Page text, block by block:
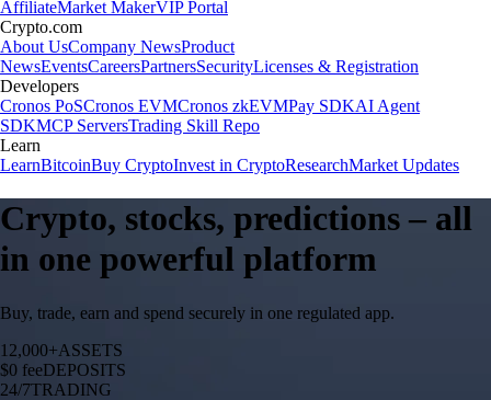
AffiliateMarket MakerVIP Portal
Crypto.com
About UsCompany NewsProduct
NewsEventsCareersPartnersSecurityLicenses & Registration
Developers
Cronos PoSCronos EVMCronos zkEVMPay SDKAI Agent
SDKMCP ServersTrading Skill Repo
Learn
LearnBitcoinBuy CryptoInvest in CryptoResearchMarket Updates
Crypto, stocks, predictions – all
in one powerful platform
Buy, trade, earn and spend securely in one regulated app.
12,000+ASSETS
$0 feeDEPOSITS
24/7TRADING